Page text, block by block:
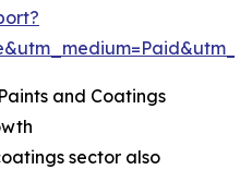
and Coatings
sector also